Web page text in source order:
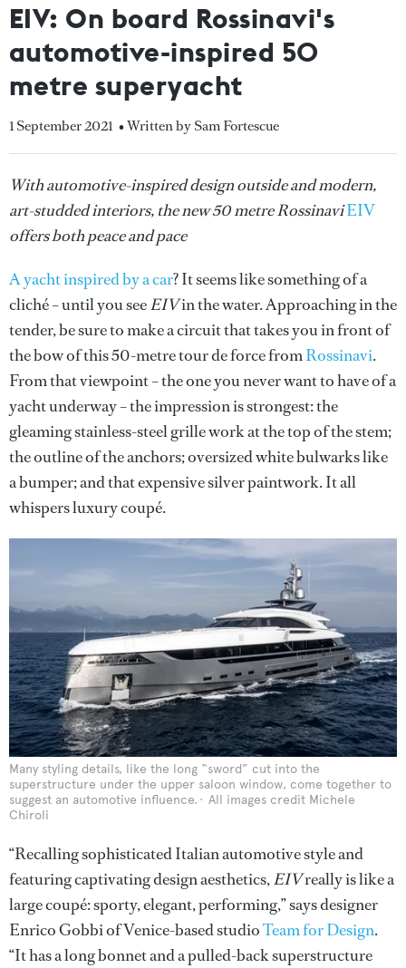
EIV: On board Rossinavi's
automotive-inspired 50
metre superyacht
1 September 2021 • Written by Sam Fortescue
With automotive-inspired design outside and modern,
art-studded interiors, the new 50 metre RossinaviEIV
offers both peace and pace
A yacht inspired by a car? It seems like something of a
cliché – until you seeEIVin the water. Approaching in the
tender, be sure to make a circuit that takes you in front of
the bow of this 50-metre tour de force fromRossinavi.
From that viewpoint – the one you never want to have of a
yacht underway – the impression is strongest: the
gleaming stainless-steel grille work at the top of the stem;
the outline of the anchors; oversized white bulwarks like
a bumper; and that expensive silver paintwork. It all
whispers luxury coupé.
Many styling details, like the long “sword” cut into the
superstructure under the upper saloon window, come together to
suggest an automotive influence.
All images credit Michele
Chiroli
“Recalling sophisticated Italian automotive style and
featuring captivating design aesthetics,EIVreally is like a
large coupé: sporty, elegant, performing,” says designer
Enrico Gobbi of Venice-based studioTeam for Design.
“It has a long bonnet and a pulled-back superstructure